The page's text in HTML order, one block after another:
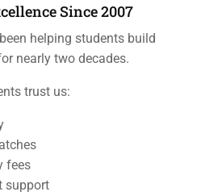
Since 2007
helping students build
nearly two decades.
trust us:
fees
support